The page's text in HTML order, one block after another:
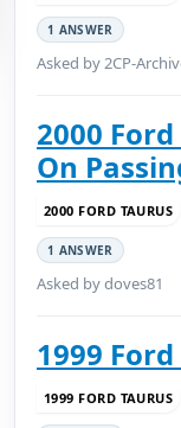
1 ANSWER
Asked by 2CP-
2000
On
2000 FORD TAURUS
1 ANSWER
Asked by doves81
1999
1999 FORD TAURUS